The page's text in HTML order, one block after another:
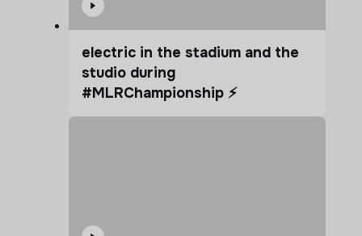
electric in the stadium and the
studio during
#MLRChampionship ⚡️